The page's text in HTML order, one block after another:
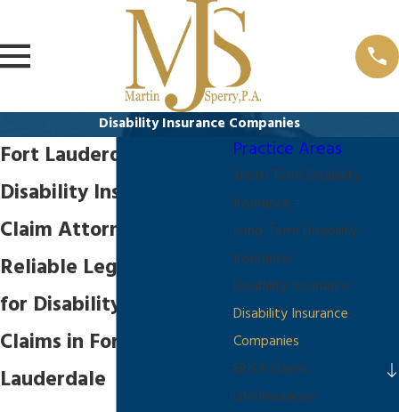
Disability Insurance Companies
Fort Lauderdale
Disability Insurance
Claim Attorney
Reliable Legal Guidance
for Disability Insurance
Claims in Fort
Lauderdale
Practice Areas
Short-Term Disability
Insurance
Long-Term Disability
Insurance
Disability Insurance
Disability Insurance
Companies
ERISA Claims
Life Insurance